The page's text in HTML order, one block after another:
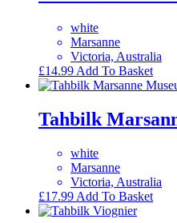
white
Marsanne
Victoria, Australia
£14.99 Add To Basket
Tahbilk
white
Marsanne
Victoria, Australia
£17.99 Add To Basket